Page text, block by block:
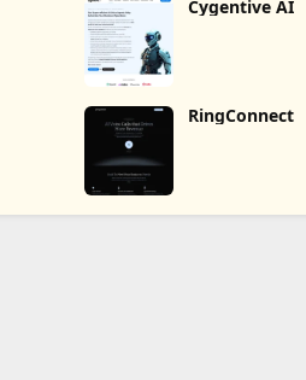
Cygentive AI
RingConnect